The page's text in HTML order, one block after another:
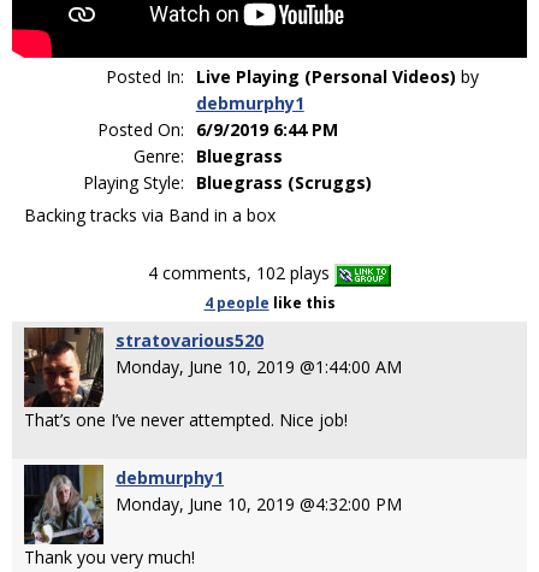
Posted In: Live Playing (Personal Videos) by
debmurphy1
Posted On:
6/9/2019 6:44 PM
Genre:
Bluegrass
Playing Style:
Bluegrass (Scruggs)
Backing tracks via Band in a box
4 comments, 102 plays
4 people like this
stratovarious520
Monday, June 10, 2019 @1:44:00 AM
That’s one I’ve never attempted. Nice job!
debmurphy1
Monday, June 10, 2019 @4:32:00 PM
Thank you very much!